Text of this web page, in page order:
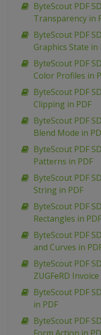
ByteScout PDF
Transparency in
ByteScout PDF
Graphics State in
ByteScout PDF
Color Profiles in
ByteScout PDF
Clipping in PDF
ByteScout PDF
Blend Mode in
ByteScout PDF
Patterns in PDF
ByteScout PDF
String in PDF
ByteScout PDF
Rectangles in PDF
ByteScout PDF
and Curves in
ByteScout PDF
ZUGFeRD Invoice
ByteScout PDF
in PDF
ByteScout PDF